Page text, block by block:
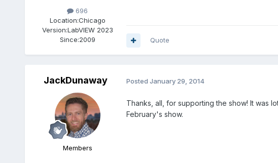
696
Location:Chicago
Version:LabVIEW 2023
Since:2009 Quote
JackDunaway
Members
Posted January 29, 2014
Thanks, all, for supporting the show! It was
February's show.